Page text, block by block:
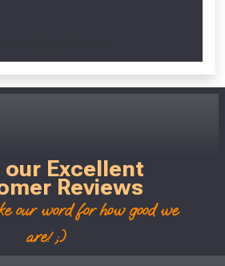
our Excellent
Reviews
our word for how good we
are! ;)